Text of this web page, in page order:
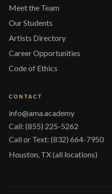
Meet the Team
Our Students
Artists Directory
Career Opportunities
Code of Ethics
CONTACT
info@ama.academy
Call: (855) 225-5262
Call or Text: (832) 664-7950
Houston, TX (all locations)